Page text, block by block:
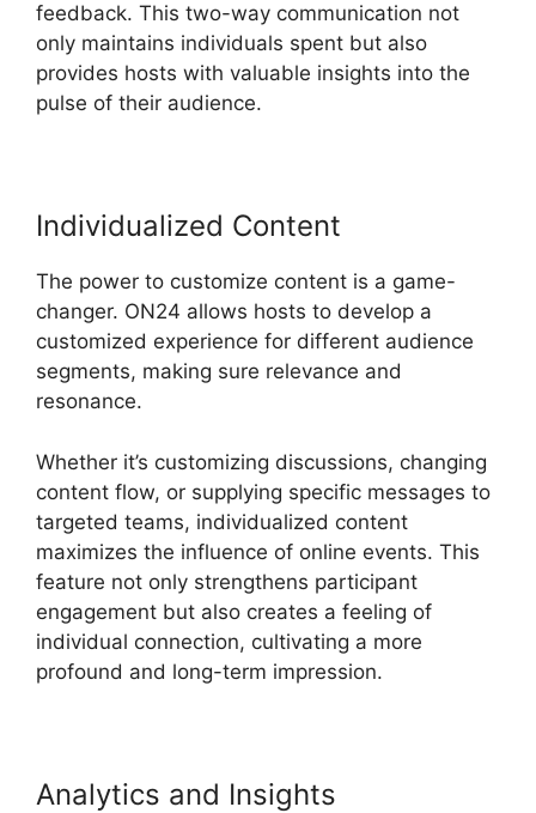
feedback. This two-way communication not
only maintains individuals spent but also
provides hosts with valuable insights into the
pulse of their audience.
Individualized Content
The power to customize content is a game-
changer. ON24 allows hosts to develop a
customized experience for different audience
segments, making sure relevance and
resonance.
Whether it’s customizing discussions, changing
content flow, or supplying specific messages to
targeted teams, individualized content
maximizes the influence of online events. This
feature not only strengthens participant
engagement but also creates a feeling of
individual connection, cultivating a more
profound and long-term impression.
Analytics and Insights